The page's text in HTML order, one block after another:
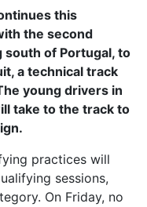
this
the second
south of Portugal, to
a technical track
young drivers in
take to the track to
practices will
sessions,
On Friday, no